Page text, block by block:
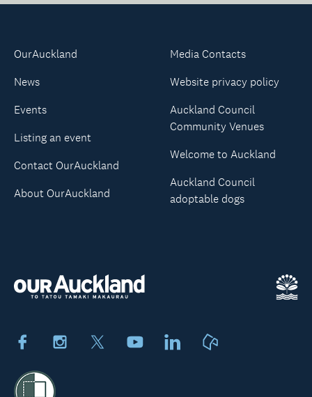
FacebookInstagram YoutubeLinkedIn
OurAuckland
News
Events
Listing an event
Contact OurAuckland
About OurAuckland
Media Contacts
Website privacy policy
Auckland Council
Community Venues
Welcome to Auckland
Auckland Council
adoptable dogs